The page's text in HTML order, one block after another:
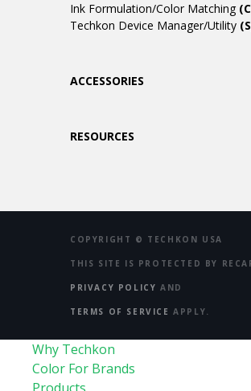
Ink Formulation/Color Matching
Techkon Device Manager/Utility
ACCESSORIES
RESOURCES
COPYRIGHT © TECHKON USA
THIS SITE IS PROTECTED BY
PRIVACY POLICY AND
TERMS OF SERVICE APPLY.
Why Techkon
Color For Brands